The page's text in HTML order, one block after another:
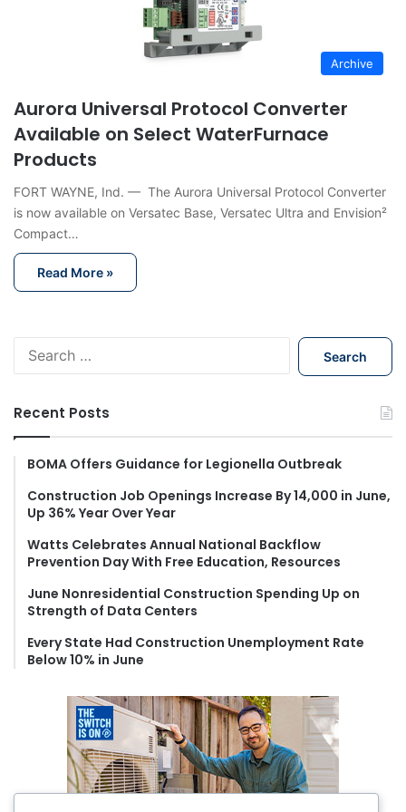
Archive
Aurora Universal Protocol Converter
Available on Select WaterFurnace
Products
FORT WAYNE, Ind. — The Aurora Universal Protocol Converter
is now available on Versatec Base, Versatec Ultra and Envision²
Compact…
Read More »
h
f
r
Recent Posts
BOMA Offers Guidance for Legionella Outbreak
Construction Job Openings Increase By 14,000 in June,
Up 36% Year Over Year
Watts Celebrates Annual National Backflow
Prevention Day With Free Education, Resources
June Nonresidential Construction Spending Up on
Strength of Data Centers
Every State Had Construction Unemployment Rate
Below 10% in June